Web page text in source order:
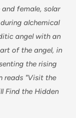
female, solar
alchemical
angel with an
of the angel, in
the rising
reads "Visit the
Find the Hidden